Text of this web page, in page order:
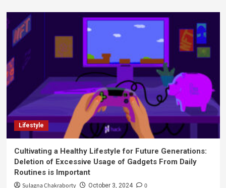
Lifestyle
Cultivating a Healthy Lifestyle for Future Generations:
Deletion of Excessive Usage of Gadgets From Daily
Routines is Important
Sulagna Chakraborty October 3, 2024 0